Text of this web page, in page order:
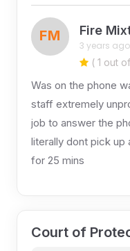
FM Fire
3 years
( 1 out
Was on the phone
staff extremely
job to answer the
literally dont pick up
for 25 mins
Court of